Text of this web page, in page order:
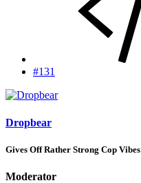
#131
Dropbear
Gives Off Rather Strong Cop Vibes
Moderator